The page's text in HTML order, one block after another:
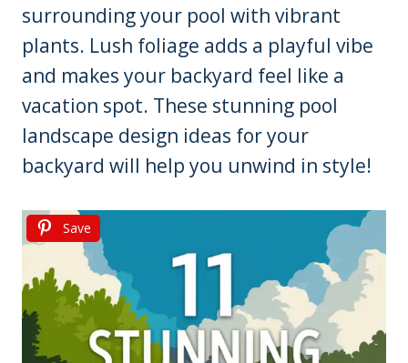
surrounding your pool with vibrant
plants. Lush foliage adds a playful vibe
and makes your backyard feel like a
vacation spot. These stunning pool
landscape design ideas for your
backyard will help you unwind in style!
Save